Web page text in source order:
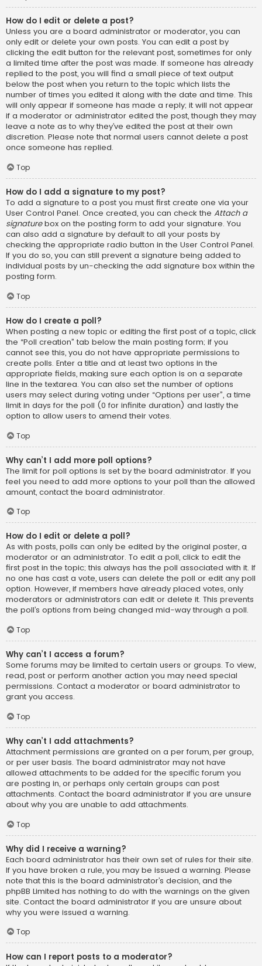
How do I edit or delete a post?
Unless you are a board administrator or moderator, you can
only edit or delete your own posts. You can edit a post by
clicking the edit button for the relevant post, sometimes for only
a limited time after the post was made. If someone has already
replied to the post, you will find a small piece of text output
below the post when you return to the topic which lists the
number of times you edited it along with the date and time. This
will only appear if someone has made a reply; it will not appear
if a moderator or administrator edited the post, though they may
leave a note as to why they’ve edited the post at their own
discretion. Please note that normal users cannot delete a post
once someone has replied.
Top
How do I add a signature to my post?
To add a signature to a post you must first create one via your
User Control Panel. Once created, you can check the Attach a
signaturebox on the posting form to add your signature. You
can also add a signature by default to all your posts by
checking the appropriate radio button in the User Control Panel.
If you do so, you can still prevent a signature being added to
individual posts by un-checking the add signature box within the
posting form.
Top
How do I create a poll?
When posting a new topic or editing the first post of a topic, click
the “Poll creation” tab below the main posting form; if you
cannot see this, you do not have appropriate permissions to
create polls. Enter a title and at least two options in the
appropriate fields, making sure each option is on a separate
line in the textarea. You can also set the number of options
users may select during voting under “Options per user”, a time
limit in days for the poll (0 for infinite duration) and lastly the
option to allow users to amend their votes.
Top
Why can’t I add more poll options?
The limit for poll options is set by the board administrator. If you
feel you need to add more options to your poll than the allowed
amount, contact the board administrator.
Top
How do I edit or delete a poll?
As with posts, polls can only be edited by the original poster, a
moderator or an administrator. To edit a poll, click to edit the
first post in the topic; this always has the poll associated with it. If
no one has cast a vote, users can delete the poll or edit any poll
option. However, if members have already placed votes, only
moderators or administrators can edit or delete it. This prevents
the poll’s options from being changed mid-way through a poll.
Top
Why can’t I access a forum?
Some forums may be limited to certain users or groups. To view,
read, post or perform another action you may need special
permissions. Contact a moderator or board administrator to
grant you access.
Top
Why can’t I add attachments?
Attachment permissions are granted on a per forum, per group,
or per user basis. The board administrator may not have
allowed attachments to be added for the specific forum you
are posting in, or perhaps only certain groups can post
attachments. Contact the board administrator if you are unsure
about why you are unable to add attachments.
Top
Why did I receive a warning?
Each board administrator has their own set of rules for their site.
If you have broken a rule, you may be issued a warning. Please
note that this is the board administrator’s decision, and the
phpBB Limited has nothing to do with the warnings on the given
site. Contact the board administrator if you are unsure about
why you were issued a warning.
Top
How can I report posts to a moderator?